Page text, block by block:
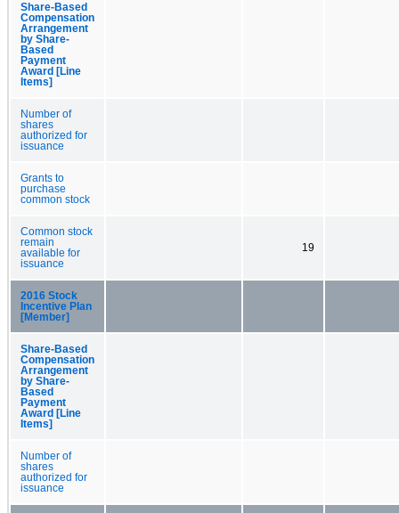
Share-Based
Compensation
Arrangement
by Share-
Based
Payment
Award [Line
Items]
Number of
shares
authorized for
issuance
Grants to
purchase
common stock
Common stock
remain
available for
issuance
19
2016 Stock
Incentive Plan
[Member]
Share-Based
Compensation
Arrangement
by Share-
Based
Payment
Award [Line
Items]
Number of
shares
authorized for
issuance